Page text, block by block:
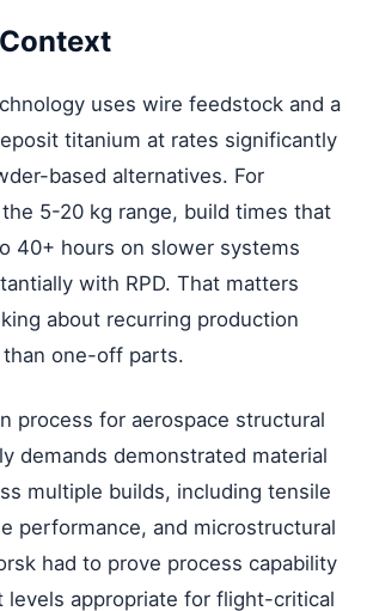
uses wire feedstock and a
titanium at rates significantly
based alternatives. For
5-20 kg range, build times that
40+ hours on slower systems
with RPD. That matters
about recurring production
one-off parts.
process for aerospace structural
demands demonstrated material
multiple builds, including tensile
performance, and microstructural
had to prove process capability
levels appropriate for flight-critical